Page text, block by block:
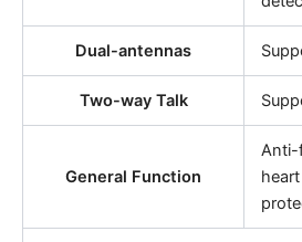
Dual-antennas
Two-way Talk
General Function
Anti-